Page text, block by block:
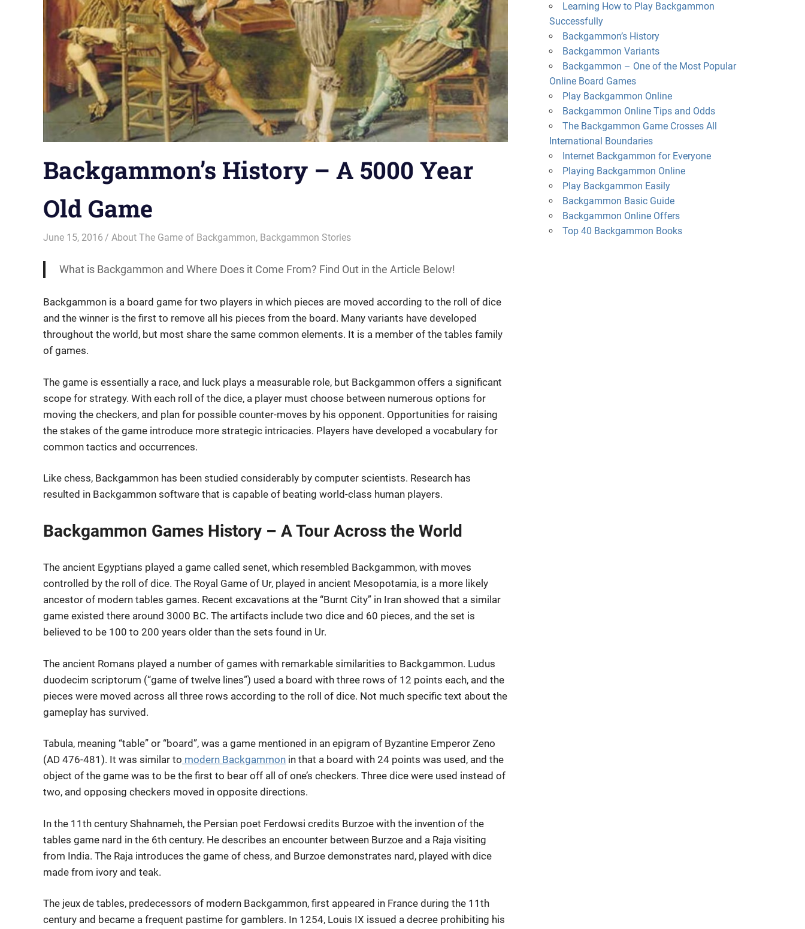
Backgammon’s History – A 5000 Year
Old Game
June 15, 2016 Riley
About The Game of Backgammon, Backgammon Stories
What is Backgammon and Where Does it Come From? Find Out in the Article Below!
Backgammon is a board game for two players in which pieces are moved according to the roll of dice
and the winner is the first to remove all his pieces from the board. Many variants have developed
throughout the world, but most share the same common elements. It is a member of the tables family
of games.
The game is essentially a race, and luck plays a measurable role, but Backgammon offers a significant
scope for strategy. With each roll of the dice, a player must choose between numerous options for
moving the checkers, and plan for possible counter-moves by his opponent. Opportunities for raising
the stakes of the game introduce more strategic intricacies. Players have developed a vocabulary for
common tactics and occurrences.
Like chess, Backgammon has been studied considerably by computer scientists. Research has
resulted in Backgammon software that is capable of beating world-class human players.
Backgammon Games History – A Tour Across the World
The ancient Egyptians played a game called senet, which resembled Backgammon, with moves
controlled by the roll of dice. The Royal Game of Ur, played in ancient Mesopotamia, is a more likely
ancestor of modern tables games. Recent excavations at the “Burnt City” in Iran showed that a similar
game existed there around 3000 BC. The artifacts include two dice and 60 pieces, and the set is
believed to be 100 to 200 years older than the sets found in Ur.
The ancient Romans played a number of games with remarkable similarities to Backgammon. Ludus
duodecim scriptorum (“game of twelve lines”) used a board with three rows of 12 points each, and the
pieces were moved across all three rows according to the roll of dice. Not much specific text about the
gameplay has survived.
Tabula, meaning “table” or “board”, was a game mentioned in an epigram of Byzantine Emperor Zeno
(AD 476-481). It was similar to modern Backgammon in that a board with 24 points was used, and the
object of the game was to be the first to bear off all of one’s checkers. Three dice were used instead of
two, and opposing checkers moved in opposite directions.
In the 11th century Shahnameh, the Persian poet Ferdowsi credits Burzoe with the invention of the
tables game nard in the 6th century. He describes an encounter between Burzoe and a Raja visiting
from India. The Raja introduces the game of chess, and Burzoe demonstrates nard, played with dice
made from ivory and teak.
The jeux de tables, predecessors of modern Backgammon, first appeared in France during the 11th
century and became a frequent pastime for gamblers. In 1254, Louis IX issued a decree prohibiting his
Learning How to Play Backgammon
Successfully
Backgammon’s History
Backgammon Variants
Backgammon – One of the Most Popular
Online Board Games
Play Backgammon Online
Backgammon Online Tips and Odds
The Backgammon Game Crosses All
International Boundaries
Internet Backgammon for Everyone
Playing Backgammon Online
Play Backgammon Easily
Backgammon Basic Guide
Backgammon Online Offers
Top 40 Backgammon Books